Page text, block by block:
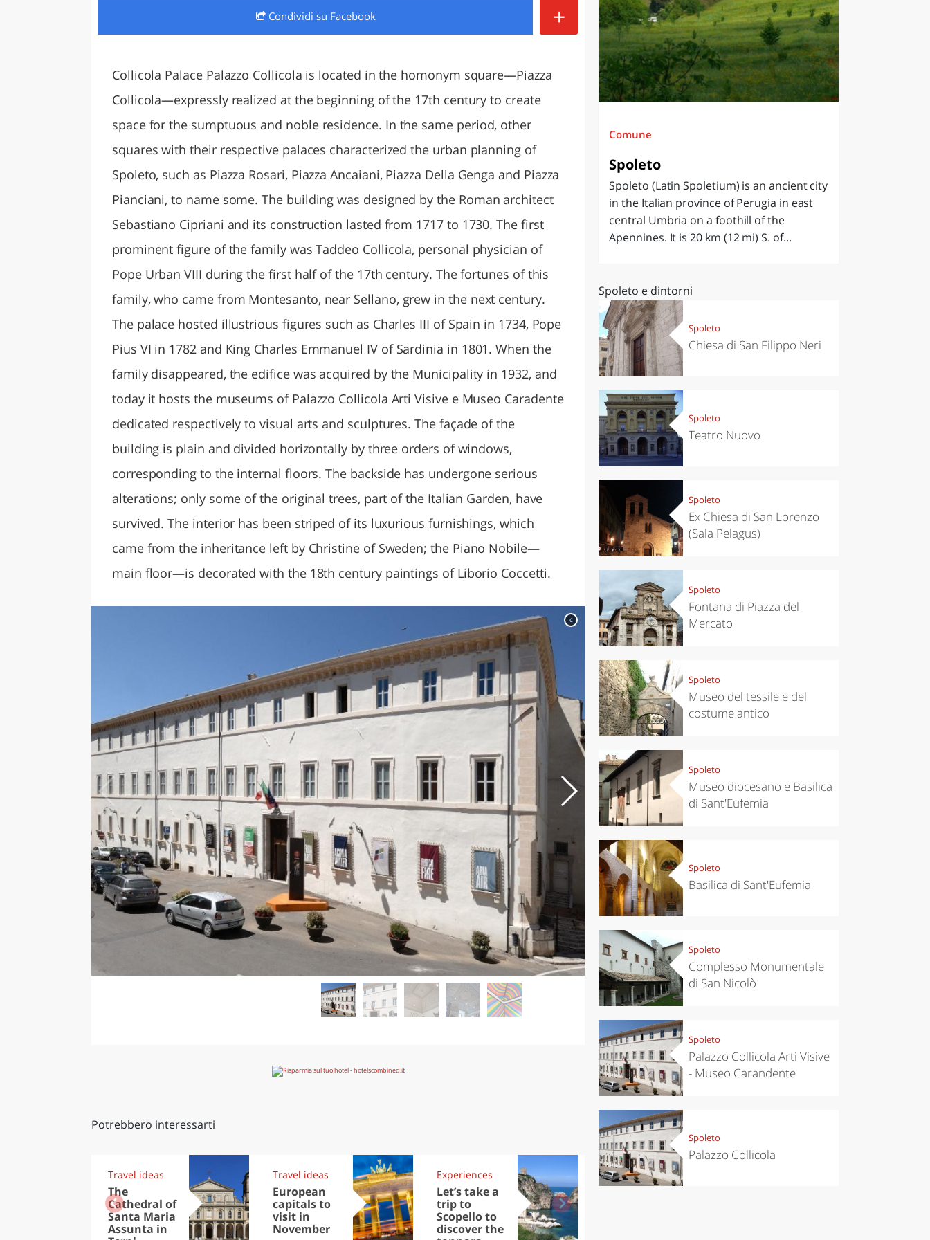
LAZIO
Condividi su Facebook +
Collicola Palace Palazzo Collicola is located in the homonym square—Piazza
Collicola—expressly realized at the beginning of the 17th century to create
space for the sumptuous and noble residence. In the same period, other
squares with their respective palaces characterized the urban planning of
Spoleto, such as Piazza Rosari, Piazza Ancaiani, Piazza Della Genga and Piazza
Pianciani, to name some. The building was designed by the Roman architect
Sebastiano Cipriani and its construction lasted from 1717 to 1730. The first
prominent figure of the family was Taddeo Collicola, personal physician of
Pope Urban VIII during the first half of the 17th century. The fortunes of this
family, who came from Montesanto, near Sellano, grew in the next century.
The palace hosted illustrious figures such as Charles III of Spain in 1734, Pope
Pius VI in 1782 and King Charles Emmanuel IV of Sardinia in 1801. When the
family disappeared, the edifice was acquired by the Municipality in 1932, and
today it hosts the museums of Palazzo Collicola Arti Visive e Museo Caradente
dedicated respectively to visual arts and sculptures. The façade of the
building is plain and divided horizontally by three orders of windows,
corresponding to the internal floors. The backside has undergone serious
alterations; only some of the original trees, part of the Italian Garden, have
survived. The interior has been striped of its luxurious furnishings, which
came from the inheritance left by Christine of Sweden; the Piano Nobile—
main floor—is decorated with the 18th century paintings of Liborio Coccetti.
c
Potrebbero interessarti
Travel ideas
The
Cathedral of
Santa Maria
Assunta in
Travel ideas
European
capitals to
visit in
November
Experiences
Let’s take a
trip to
Scopello to
discover the
Kitchen
Comune
Spoleto
Spoleto (Latin Spoletium) is an ancient city
in the Italian province of Perugia in east
central Umbria on a foothill of the
Apennines. It is 20 km (12 mi) S. of...
Spoleto e dintorni
Spoleto
Chiesa di San Filippo Neri
Spoleto
Teatro Nuovo
Spoleto
Ex Chiesa di San Lorenzo
(Sala Pelagus)
Spoleto
Fontana di Piazza del
Mercato
Spoleto
Museo del tessile e del
costume antico
Spoleto
Museo diocesano e Basilica
di Sant'Eufemia
Spoleto
Basilica di Sant'Eufemia
Spoleto
Complesso Monumentale
di San Nicolò
Spoleto
Palazzo Collicola Arti Visive
- Museo Carandente
Spoleto
Palazzo Collicola